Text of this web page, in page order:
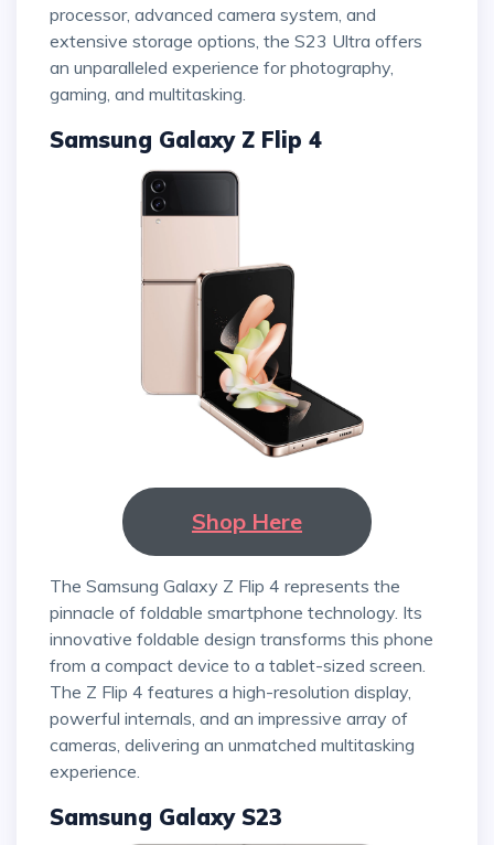
processor, advanced camera system, and
extensive storage options, the S23 Ultra offers
an unparalleled experience for photography,
gaming, and multitasking.
Samsung Galaxy Z Flip 4
Shop Here
The Samsung Galaxy Z Flip 4 represents the
pinnacle of foldable smartphone technology. Its
innovative foldable design transforms this phone
from a compact device to a tablet-sized screen.
The Z Flip 4 features a high-resolution display,
powerful internals, and an impressive array of
cameras, delivering an unmatched multitasking
experience.
Samsung Galaxy S23